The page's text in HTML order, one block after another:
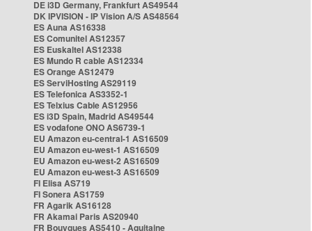
DE i3D Germany, Frankfurt AS49544
DK IPVISION - IP Vision A/S AS48564
ES Auna AS16338
ES Comunitel AS12357
ES Euskaltel AS12338
ES Mundo R cable AS12334
ES Orange AS12479
ES ServiHosting AS29119
ES Telefonica AS3352-1
ES Telxius Cable AS12956
ES i3D Spain, Madrid AS49544
ES vodafone ONO AS6739-1
EU Amazon eu-central-1 AS16509
EU Amazon eu-west-1 AS16509
EU Amazon eu-west-2 AS16509
EU Amazon eu-west-3 AS16509
FI Elisa AS719
FI Sonera AS1759
FR Agarik AS16128
FR Akamai Paris AS20940
FR Bouygues AS5410 - Aquitaine